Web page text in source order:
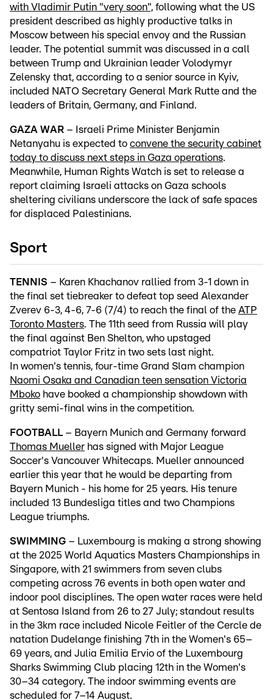
with Vladimir Putin "very soon", following what the US
president described as highly productive talks in
Moscow between his special envoy and the Russian
leader. The potential summit was discussed in a call
between Trump and Ukrainian leader Volodymyr
Zelensky that, according to a senior source in Kyiv,
included NATO Secretary General Mark Rutte and the
leaders of Britain, Germany, and Finland.
GAZA WAR – Israeli Prime Minister Benjamin
Netanyahu is expected to convene the security cabinet
today to discuss next steps in Gaza operations.
Meanwhile, Human Rights Watch is set to release a
report claiming Israeli attacks on Gaza schools
sheltering civilians underscore the lack of safe spaces
for displaced Palestinians.
Sport
TENNIS – Karen Khachanov rallied from 3-1 down in
the final set tiebreaker to defeat top seed Alexander
Zverev 6-3, 4-6, 7-6 (7/4) to reach the final of the ATP
Toronto Masters. The 11th seed from Russia will play
the final against Ben Shelton, who upstaged
compatriot Taylor Fritz in two sets last night.
In women's tennis, four-time Grand Slam champion
Naomi Osaka and Canadian teen sensation Victoria
Mboko have booked a championship showdown with
gritty semi-final wins in the competition.
FOOTBALL – Bayern Munich and Germany forward
Thomas Mueller has signed with Major League
Soccer's Vancouver Whitecaps. Mueller announced
earlier this year that he would be departing from
Bayern Munich - his home for 25 years. His tenure
included 13 Bundesliga titles and two Champions
League triumphs.
SWIMMING – Luxembourg is making a strong showing
at the 2025 World Aquatics Masters Championships in
Singapore, with 21 swimmers from seven clubs
competing across 76 events in both open water and
indoor pool disciplines. The open water races were held
at Sentosa Island from 26 to 27 July; standout results
in the 3km race included Nicole Feitler of the Cercle de
natation Dudelange finishing 7th in the Women's 65–
69 years, and Julia Emilia Ervio of the Luxembourg
Sharks Swimming Club placing 12th in the Women's
30–34 category. The indoor swimming events are
scheduled for 7–14 August.